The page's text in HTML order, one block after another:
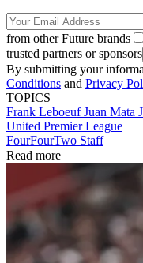
from other Future brands
trusted partners or sponsors
By submitting your
Conditions and Privacy
TOPICS
Frank LeboeufJuan Mata
United Premier League
FourFourTwo Staff
Read more